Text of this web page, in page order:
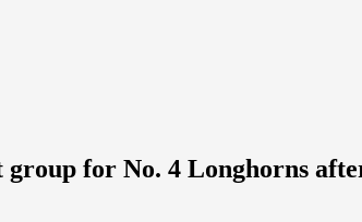
group for No. 4 Longhorns